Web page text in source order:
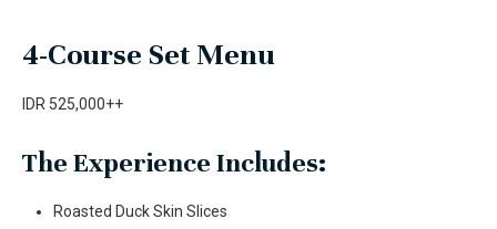
4-Course Set Menu
IDR 525,000++
The Experience Includes:
Roasted Duck Skin Slices